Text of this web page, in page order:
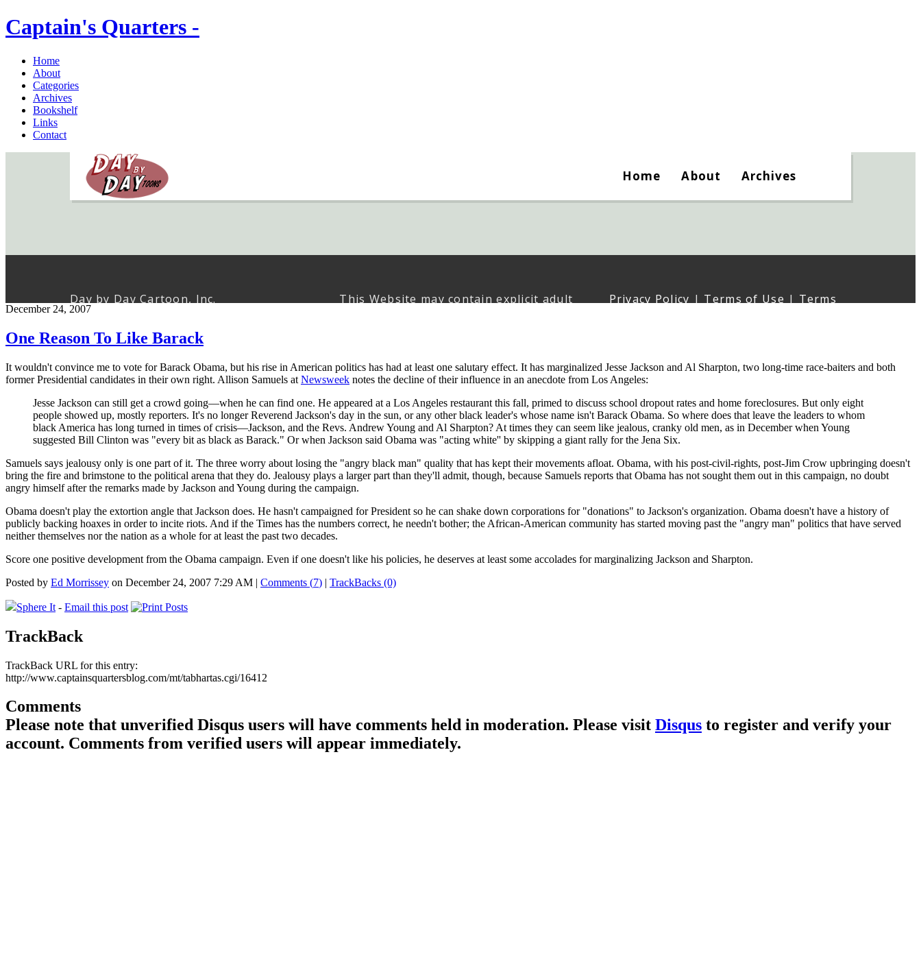
Captain's Quarters -
Home
About
Categories
Archives
Bookshelf
Links
Contact
December 24, 2007
One Reason To Like Barack
It wouldn't convince me to vote for Barack Obama, but his rise in American politics has had at least one salutary effect. It has marginalized Jesse Jackson and Al Sharpton, two long-time race-baiters and both
former Presidential candidates in their own right. Allison Samuels at Newsweek notes the decline of their influence in an anecdote from Los Angeles:
Jesse Jackson can still get a crowd going—when he can find one. He appeared at a Los Angeles restaurant this fall, primed to discuss school dropout rates and home foreclosures. But only eight
people showed up, mostly reporters. It's no longer Reverend Jackson's day in the sun, or any other black leader's whose name isn't Barack Obama. So where does that leave the leaders to whom
black America has long turned in times of crisis—Jackson, and the Revs. Andrew Young and Al Sharpton? At times they can seem like jealous, cranky old men, as in December when Young
suggested Bill Clinton was "every bit as black as Barack." Or when Jackson said Obama was "acting white'' by skipping a giant rally for the Jena Six.
Samuels says jealousy only is one part of it. The three worry about losing the "angry black man" quality that has kept their movements afloat. Obama, with his post-civil-rights, post-Jim Crow upbringing doesn't
bring the fire and brimstone to the political arena that they do. Jealousy plays a larger part than they'll admit, though, because Samuels reports that Obama has not sought them out in this campaign, no doubt
angry himself after the remarks made by Jackson and Young during the campaign.
Obama doesn't play the extortion angle that Jackson does. He hasn't campaigned for President so he can shake down corporations for "donations" to Jackson's organization. Obama doesn't have a history of
publicly backing hoaxes in order to incite riots. And if the Times has the numbers correct, he needn't bother; the African-American community has started moving past the "angry man" politics that have served
neither themselves nor the nation as a whole for at least the past two decades.
Score one positive development from the Obama campaign. Even if one doesn't like his policies, he deserves at least some accolades for marginalizing Jackson and Sharpton.
Posted by Ed Morrissey on December 24, 2007 7:29 AM | Comments (7) | TrackBacks (0)
Sphere It - Email this post
TrackBack
TrackBack URL for this entry:
http://www.captainsquartersblog.com/mt/tabhartas.cgi/16412
Comments
Please note that unverified Disqus users will have comments held in moderation. Please visit Disqus to register and verify your
account. Comments from verified users will appear immediately.